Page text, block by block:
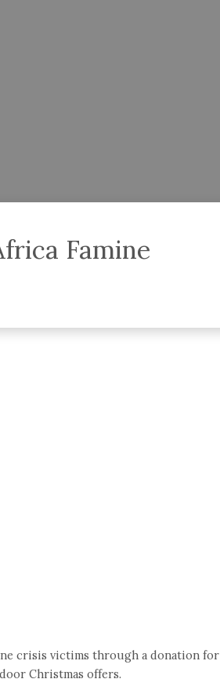
Famine
crisis victims through a donation for
Christmas offers.